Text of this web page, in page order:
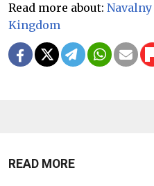
Read more about: Navalny
Kingdom
READ MORE